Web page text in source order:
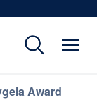
Award